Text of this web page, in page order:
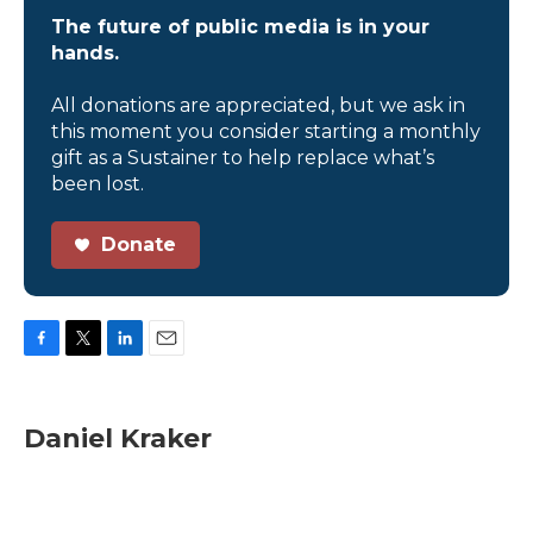
The future of public media is in your
hands.
All donations are appreciated, but we ask in
this moment you consider starting a monthly
gift as a Sustainer to help replace what’s
been lost.
Donate
e
b
t
t
k
e
i
l
Daniel Kraker